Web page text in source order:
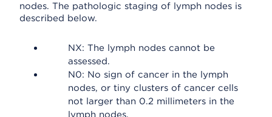
nodes. The pathologic staging of lymph nodes is
described below.
NX: The lymph nodes cannot be
assessed.
N0: No sign of cancer in the lymph
nodes, or tiny clusters of cancer cells
not larger than 0.2 millimeters in the
lymph nodes.